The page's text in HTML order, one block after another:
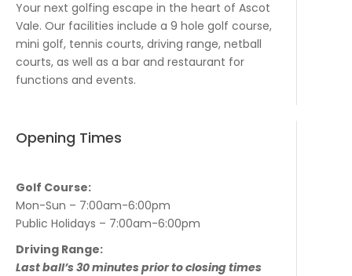
Your next golfing escape in the heart of Ascot
Vale. Our facilities include a 9 hole golf course,
mini golf, tennis courts, driving range, netball
courts, as well as a bar and restaurant for
functions and events.
Opening Times
Golf Course:
Mon-Sun – 7:00am-6:00pm
Public Holidays – 7:00am-6:00pm
Driving Range:
Last ball’s 30 minutes prior to closing times